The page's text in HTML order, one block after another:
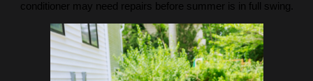
conditioner may need repairs before summer is in full swing.